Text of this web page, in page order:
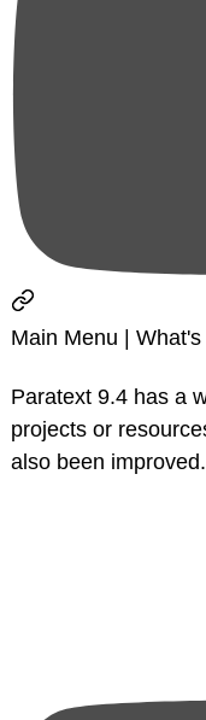
Main Menu |
Paratext 9.4 has a
projects or
also been improved.